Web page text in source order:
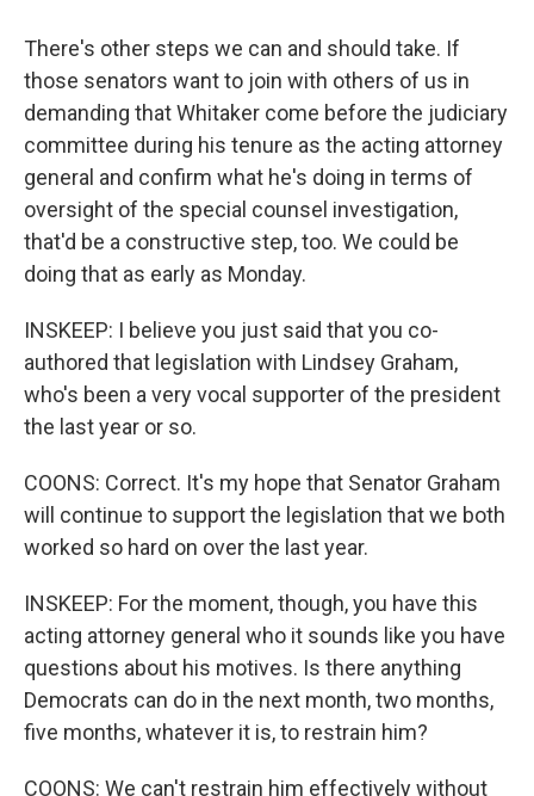
There's other steps we can and should take. If
those senators want to join with others of us in
demanding that Whitaker come before the judiciary
committee during his tenure as the acting attorney
general and confirm what he's doing in terms of
oversight of the special counsel investigation,
that'd be a constructive step, too. We could be
doing that as early as Monday.
INSKEEP: I believe you just said that you co-
authored that legislation with Lindsey Graham,
who's been a very vocal supporter of the president
the last year or so.
COONS: Correct. It's my hope that Senator Graham
will continue to support the legislation that we both
worked so hard on over the last year.
INSKEEP: For the moment, though, you have this
acting attorney general who it sounds like you have
questions about his motives. Is there anything
Democrats can do in the next month, two months,
five months, whatever it is, to restrain him?
COONS: We can't restrain him effectively without